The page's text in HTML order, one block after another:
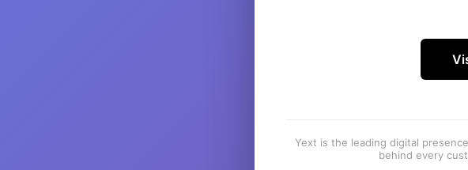
Yext is the leading digital
behind every